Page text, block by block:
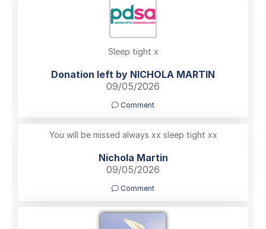
Sleep tight x
Donation left by NICHOLA MARTIN
09/05/2026
Comment
You will be missed always xx sleep tight xx
Nichola Martin
09/05/2026
Comment